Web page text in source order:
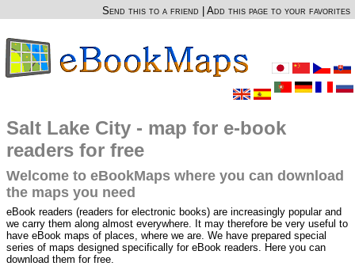
Send this to a friend Add this page to your favorites
Salt Lake City - map for e-book
readers for free
Welcome to eBookMaps where you can download
the maps you need
eBook readers (readers for electronic books) are increasingly popular and
we carry them along almost everywhere. It may therefore be very useful to
have eBook maps of places, where we are. We have prepared special
series of maps designed specifically for eBook readers. Here you can
download them for free.